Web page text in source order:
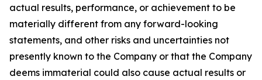
actual results, performance, or achievement to be
materially different from any forward-looking
statements, and other risks and uncertainties not
presently known to the Company or that the Company
deems immaterial could also cause actual results or